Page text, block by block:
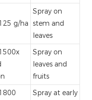
g/ha
Spray on
stem and
leaves
Spray on
leaves and
fruits
Spray at early